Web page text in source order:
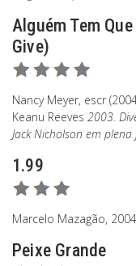
Alguém Tem
Give)
Nancy Meyer, escr
Keanu Reeves 2003.
Jack Nicholson em
1.99
Marcelo Mazagão,
Peixe Grande